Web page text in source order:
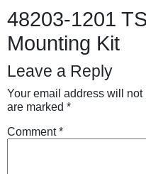
48203-1201
Mounting Kit
Leave a Reply
Your email address will not
are marked *
Comment*